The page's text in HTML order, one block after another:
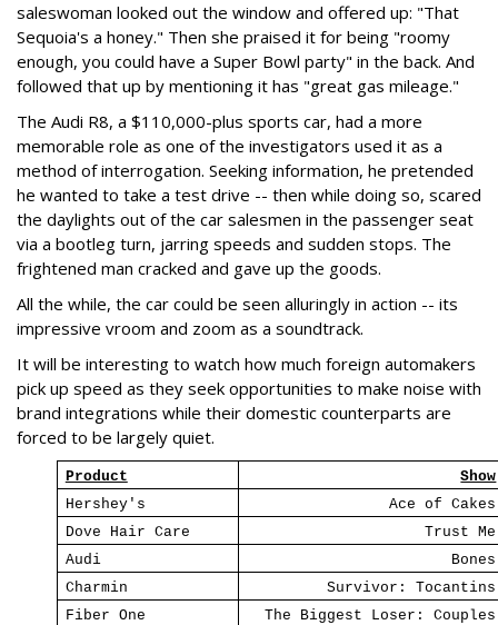
saleswoman looked out the window and offered up: "That
Sequoia's a honey." Then she praised it for being "roomy
enough, you could have a Super Bowl party" in the back. And
followed that up by mentioning it has "great gas mileage."
The Audi R8, a $110,000-plus sports car, had a more
memorable role as one of the investigators used it as a
method of interrogation. Seeking information, he pretended
he wanted to take a test drive -- then while doing so, scared
the daylights out of the car salesmen in the passenger seat
via a bootleg turn, jarring speeds and sudden stops. The
frightened man cracked and gave up the goods.
All the while, the car could be seen alluringly in action -- its
impressive vroom and zoom as a soundtrack.
It will be interesting to watch how much foreign automakers
pick up speed as they seek opportunities to make noise with
brand integrations while their domestic counterparts are
forced to be largely quiet.
Product
Show
Hershey's
Ace of Cakes
Dove Hair Care
Trust Me
Audi
Bones
Charmin
Survivor: Tocantins
Fiber One
The Biggest Loser: Couples